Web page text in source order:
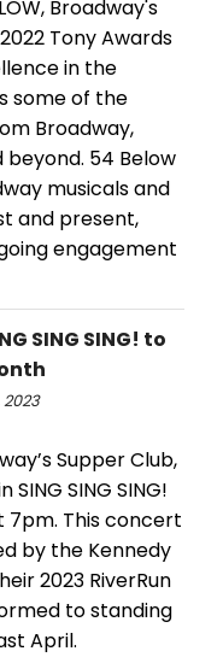
Broadway's
Tony Awards
in the
some of the
Broadway,
beyond. 54 Below
musicals and
and present,
engagement
SING SING! to
Supper Club,
SING SING SING!
7pm. This concert
by the Kennedy
2023 RiverRun
to standing
April.